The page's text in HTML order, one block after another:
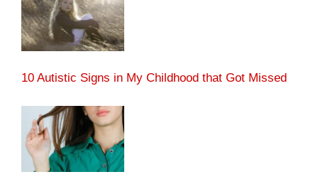
10 Autistic Signs in My Childhood that Got Missed